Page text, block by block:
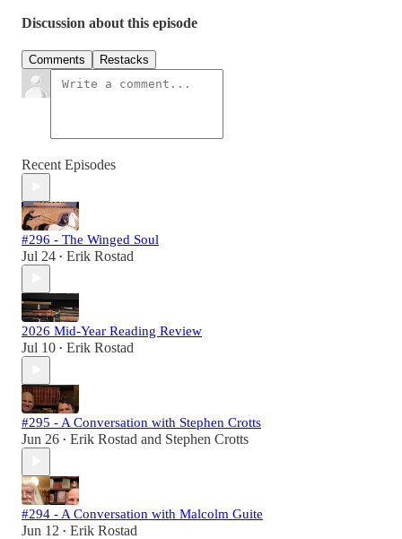
Discussion about this episode
Comments Restacks
Recent Episodes
#296 - The Winged Soul
Jul 24 • Erik Rostad
2026 Mid-Year Reading Review
Jul 10 • Erik Rostad
#295 - A Conversation with Stephen Crotts
Jun 26 • Erik Rostad and Stephen Crotts
#294 - A Conversation with Malcolm Guite
Jun 12 • Erik Rostad